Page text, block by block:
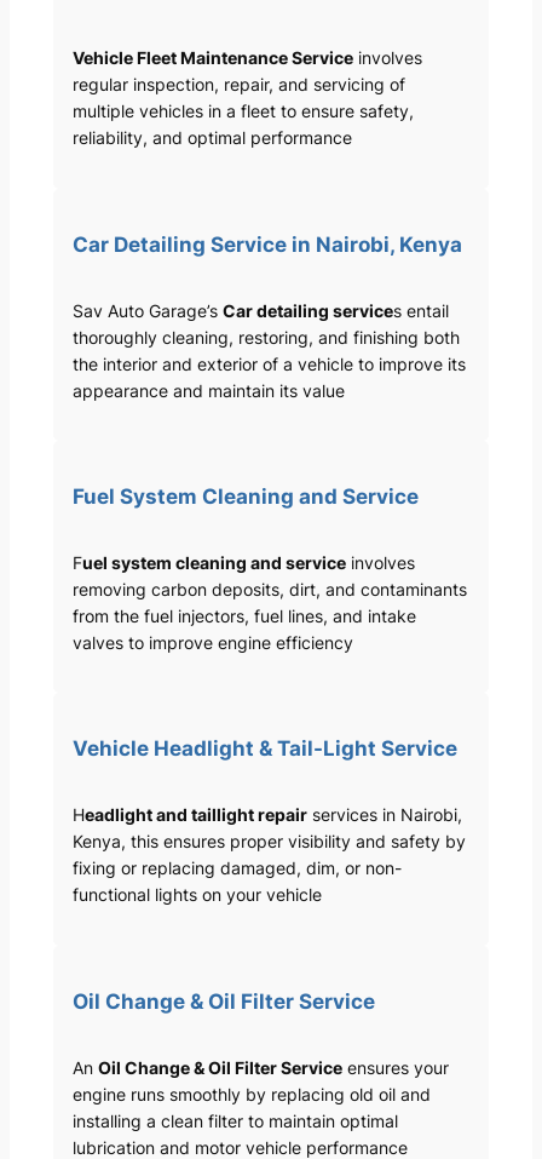
Vehicle Fleet Maintenance Serviceinvolves
regular inspection, repair, and servicing of
multiple vehicles in a fleet to ensure safety,
reliability, and optimal performance
Car Detailing Service in Nairobi, Kenya
Sav Auto Garage’s Car detailing services entail
thoroughly cleaning, restoring, and finishing both
the interior and exterior of a vehicle to improve its
appearance and maintain its value
Fuel System Cleaning and Service
Fuel system cleaning and serviceinvolves
removing carbon deposits, dirt, and contaminants
from the fuel injectors, fuel lines, and intake
valves to improve engine efficiency
Vehicle Headlight & Tail-Light Service
Headlight and taillight repairservices in Nairobi,
Kenya, this ensures proper visibility and safety by
fixing or replacing damaged, dim, or non-
functional lights on your vehicle
Oil Change & Oil Filter Service
An Oil Change & Oil Filter Serviceensures your
engine runs smoothly by replacing old oil and
installing a clean filter to maintain optimal
lubrication and motor vehicle performance